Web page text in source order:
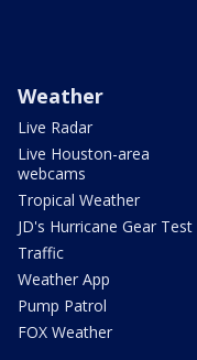
Weather
Live Radar
Live Houston-area
webcams
Tropical Weather
JD's Hurricane Gear Test
Traffic
Weather App
Pump Patrol
FOX Weather